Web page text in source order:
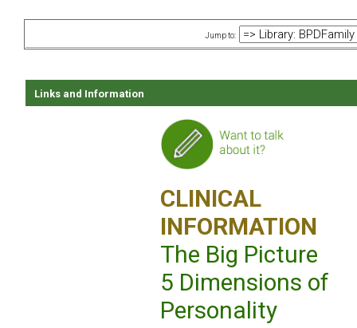
Jump to:
Links and Information
CLINICAL
INFORMATION
The Big Picture
5 Dimensions of
Personality